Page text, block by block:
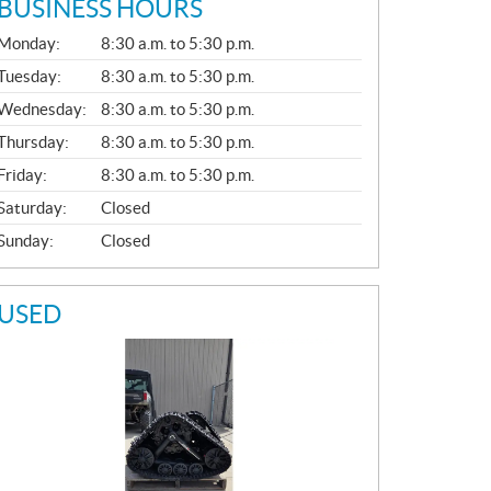
BUSINESS HOURS
L
Monday:
8:30 a.m. to 5:30 p.m.
8:30 a.m. to 5:30 p.m.
8:30 a.m. to 5:30 p.m.
8:30 a.m. to 5:30 p.m.
Friday:
8:30 a.m. to 5:30 p.m.
Closed
Closed